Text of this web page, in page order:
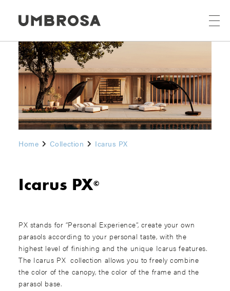
Home Collection Icarus PX
Icarus PX©
PX stands for “Personal Experience”, create your own
parasols according to your personal taste, with the
highest level of finishing and the unique Icarus features.
The Icarus PX collection allows you to freely combine
the color of the canopy, the color of the frame and the
parasol base.